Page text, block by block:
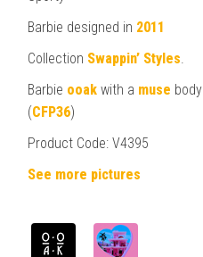
Barbie designed in 2011
Collection Swappin’ Styles
Barbie ooak with a muse body
(CFP36)
Product Code: V4395
See more pictures